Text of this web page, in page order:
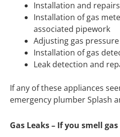
Installation and
Installation of gas
associated pipework
Adjusting gas pressure
Installation of gas
Leak detection and
If any of these appliances
emergency plumber Splash
Gas Leaks – If you smell